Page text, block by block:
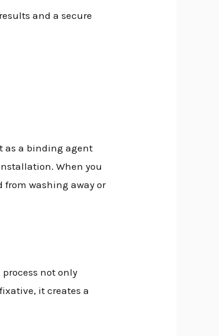
and a secure
as a binding agent
When you
from washing away or
not only
it creates a